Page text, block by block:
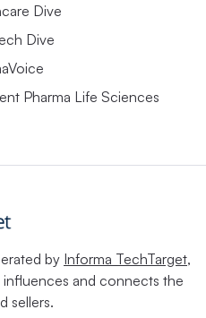
Dive
Dive
Pharma Life Sciences
by Informa TechTarget,
and connects the
sellers.